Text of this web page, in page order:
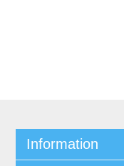
Information